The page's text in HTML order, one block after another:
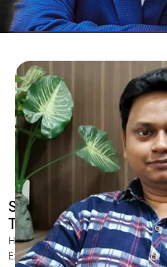
Smart AI SEO
Thabazimbi's SEO
Hire Thabazimbi's trusted Local
Expert, GEO & Google Ranking